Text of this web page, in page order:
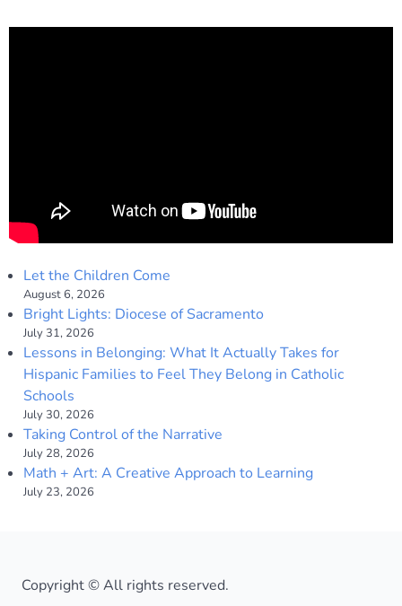
Let the Children Come
August 6, 2026
Bright Lights: Diocese of Sacramento
July 31, 2026
Lessons in Belonging: What It Actually Takes for
Hispanic Families to Feel They Belong in Catholic
Schools
July 30, 2026
Taking Control of the Narrative
July 28, 2026
Math + Art: A Creative Approach to Learning
July 23, 2026
Copyright © All rights reserved.